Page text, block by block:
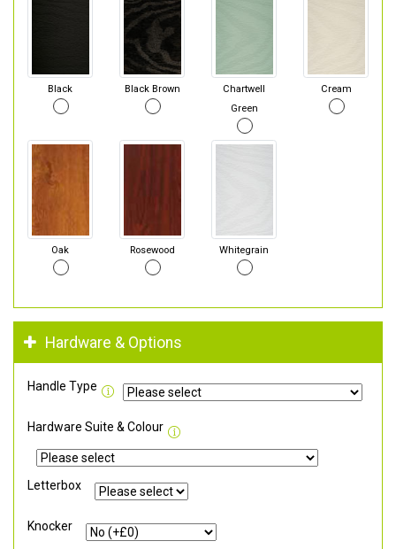
Black Black Brown
Chartwell
Green
Cream
Oak Rosewood Whitegrain
Hardware & Options
Handle Type
Hardware Suite & Colour
Letterbox
Knocker